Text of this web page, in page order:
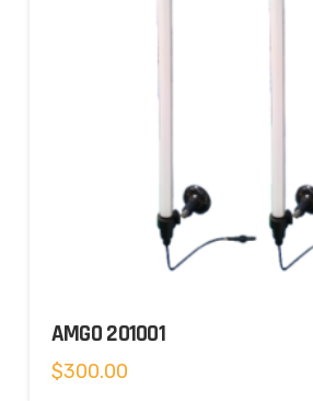
AMGO 201001
$300.00